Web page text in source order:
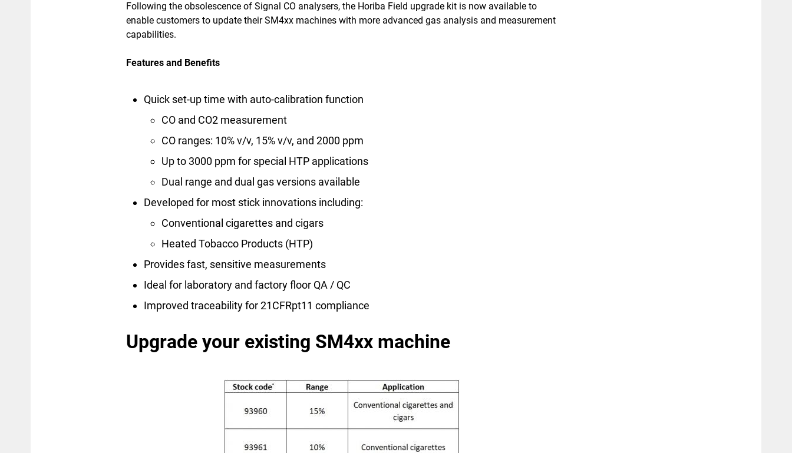
Following the obsolescence of Signal CO analysers, the Horiba Field upgrade kit is now available to
enable customers to update their SM4xx machines with more advanced gas analysis and measurement
capabilities.
Features and Benefits
Quick set-up time with auto-calibration function
CO and CO2 measurement
CO ranges: 10% v/v, 15% v/v, and 2000 ppm
Up to 3000 ppm for special HTP applications
Dual range and dual gas versions available
Developed for most stick innovations including:
Conventional cigarettes and cigars
Heated Tobacco Products (HTP)
Provides fast, sensitive measurements
Ideal for laboratory and factory floor QA / QC
Improved traceability for 21CFRpt11 compliance
Upgrade your existing SM4xx machine